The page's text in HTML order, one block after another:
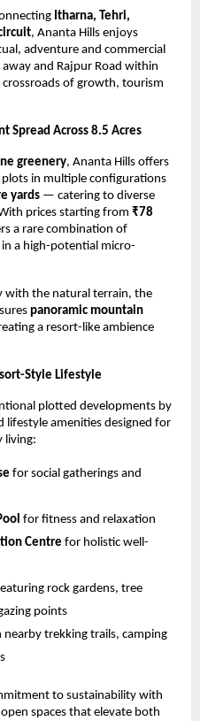
Itharna, Tehri,
, Ananta Hills enjoys
adventure and commercial
and Rajpur Road within
of growth, tourism
Spread Across 8.5 Acres
greenery, Ananta Hills offers
in multiple configurations
yards — catering to diverse
prices starting from ₹78
a rare combination of
a high-potential micro-
with the natural terrain, the
panoramic mountain
a resort-like ambience
Style Lifestyle
plotted developments by
lifestyle amenities designed for
living:
for social gatherings and
for fitness and relaxation
Centre for holistic well-
rock gardens, tree
points
nearby trekking trails, camping
to sustainability with
spaces that elevate both